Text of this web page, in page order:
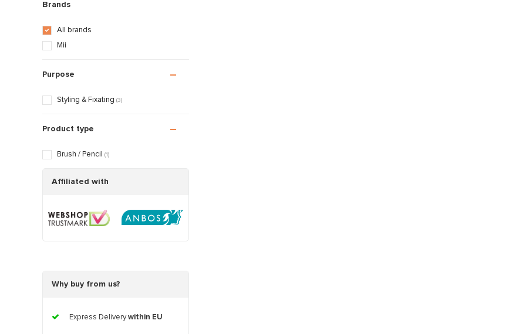
Brands
All brands
Mii
Purpose
Styling & Fixating (3)
Product type
Brush / Pencil (1)
Affiliated with
Why buy from us?
Express Deliverywithin EU